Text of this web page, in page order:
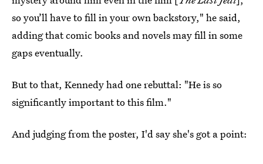
so you’ll have to fill in your own backstory," he said,
adding that comic books and novels may fill in some
gaps eventually.
But to that, Kennedy had one rebuttal: "He is so
significantly important to this film."
And judging from the poster, I'd say she's got a point: